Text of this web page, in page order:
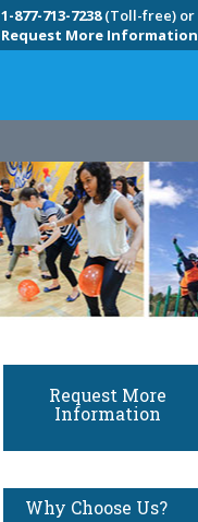
1-877-713-7238(Toll-free) or
Request More Information
Request More
Information
Why Choose Us?